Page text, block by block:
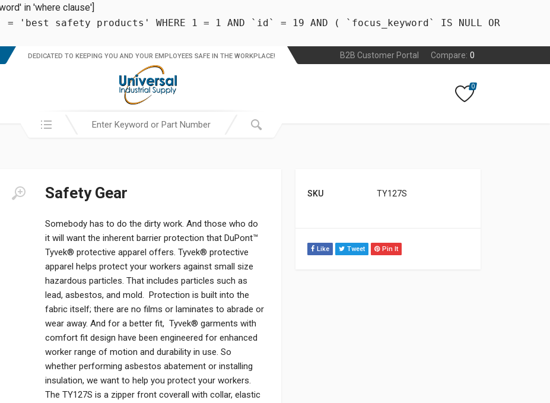
in 'where clause']
= 'best safety products' WHERE 1 = 1 AND `id` = 19 AND ( `focus_keyword` IS NULL OR
B2B Customer Portal Compare: 0
DEDICATED TO KEEPING YOU AND YOUR EMPLOYEES SAFE IN THE WORKPLACE!
Search in:
0
Safety Gear
Somebody has to do the dirty work. And those who do
it will want the inherent barrier protection that DuPont™
Tyvek® protective apparel offers. Tyvek® protective
apparel helps protect your workers against small size
hazardous particles. That includes particles such as
lead, asbestos, and mold. Protection is built into the
fabric itself; there are no films or laminates to abrade or
wear away. And for a better fit, Tyvek® garments with
comfort fit design have been engineered for enhanced
worker range of motion and durability in use. So
whether performing asbestos abatement or installing
insulation, we want to help you protect your workers.
The TY127S is a zipper front coverall with collar, elastic
SKU TY127S
Like Tweet Pin It